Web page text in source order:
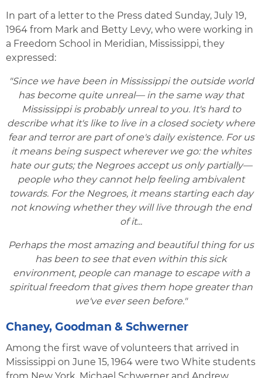
In part of a letter to the Press dated Sunday, July 19,
1964 from Mark and Betty Levy, who were working in
a Freedom School in Meridian, Mississippi, they
expressed:
"Since we have been in Mississippi the outside world
has become quite unreal— in the same way that
Mississippi is probably unreal to you. It's hard to
describe what it's like to live in a closed society where
fear and terror are part of one's daily existence. For us
it means being suspect wherever we go: the whites
hate our guts; the Negroes accept us only partially—
people who they cannot help feeling ambivalent
towards. For the Negroes, it means starting each day
not knowing whether they will live through the end
of it...
Perhaps the most amazing and beautiful thing for us
has been to see that even within this sick
environment, people can manage to escape with a
spiritual freedom that gives them hope greater than
we've ever seen before."
Chaney, Goodman & Schwerner
Among the first wave of volunteers that arrived in
Mississippi on June 15, 1964 were two White students